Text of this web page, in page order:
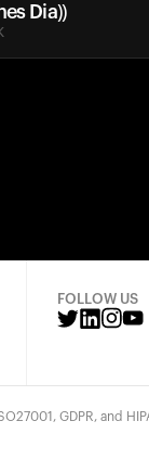
Dia))
FOLLOW US
GDPR, and